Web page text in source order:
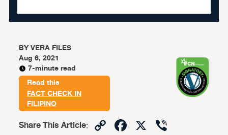
BYVERA FILES
Aug 6, 2021
7-minute read
Read this
FACT CHECK IN
FILIPINO
Share This Article: CopyFacebook
X